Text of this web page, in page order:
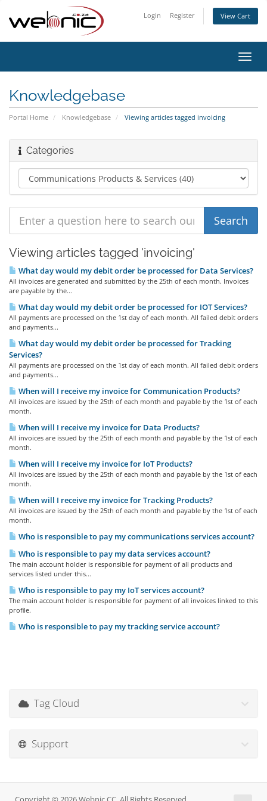
Login Register View Cart
Knowledgebase
Portal Home Knowledgebase Viewing articles tagged invoicing
Categories
Viewing articles tagged 'invoicing'
What day would my debit order be processed for Data Services?
All invoices are generated and submitted by the 25th of each month. Invoices
are payable by the...
What day would my debit order be processed for IOT Services?
All payments are processed on the 1st day of each month. All failed debit orders
and payments...
What day would my debit order be processed for Tracking
Services?
All payments are processed on the 1st day of each month. All failed debit orders
and payments...
When will I receive my invoice for Communication Products?
All invoices are issued by the 25th of each month and payable by the 1st of each
month.
When will I receive my invoice for Data Products?
All invoices are issued by the 25th of each month and payable by the 1st of each
month.
When will I receive my invoice for IoT Products?
All invoices are issued by the 25th of each month and payable by the 1st of each
month.
When will I receive my invoice for Tracking Products?
All invoices are issued by the 25th of each month and payable by the 1st of each
month.
Who is responsible to pay my communications services account?
Who is responsible to pay my data services account?
The main account holder is responsible for payment of all products and
services listed under this...
Who is responsible to pay my IoT services account?
The main account holder is responsible for payment of all invoices linked to this
profile.
Who is responsible to pay my tracking service account?
Tag Cloud
Support